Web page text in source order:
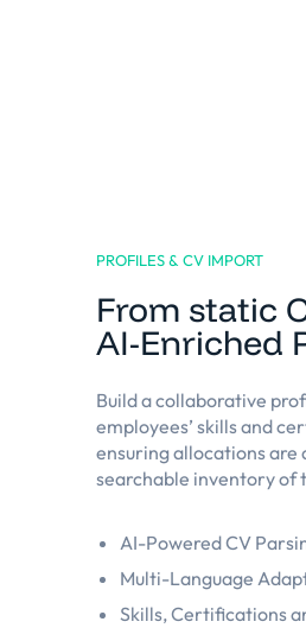
PROFILES & CV IMPORT
From static
AI-Enriched
Build a collaborative
employees’ skills and
ensuring allocations are
searchable inventory of
AI-Powered CV
Multi-Language
Skills, Certifications